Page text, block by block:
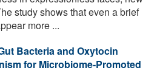
study shows that even a brief
more ...
Bacteria and Oxytocin
for Microbiome-Promoted